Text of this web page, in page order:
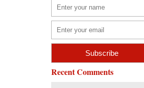
Recent Comments